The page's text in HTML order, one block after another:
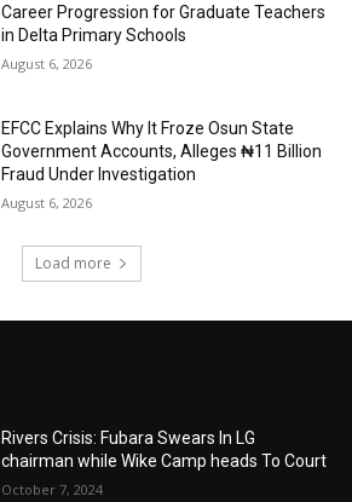
Career Progression for Graduate Teachers
in Delta Primary Schools
August 6, 2026
EFCC Explains Why It Froze Osun State
Government Accounts, Alleges ₦11 Billion
Fraud Under Investigation
August 6, 2026
Load more
Rivers Crisis: Fubara Swears In LG
chairman while Wike Camp heads To Court
October 7, 2024